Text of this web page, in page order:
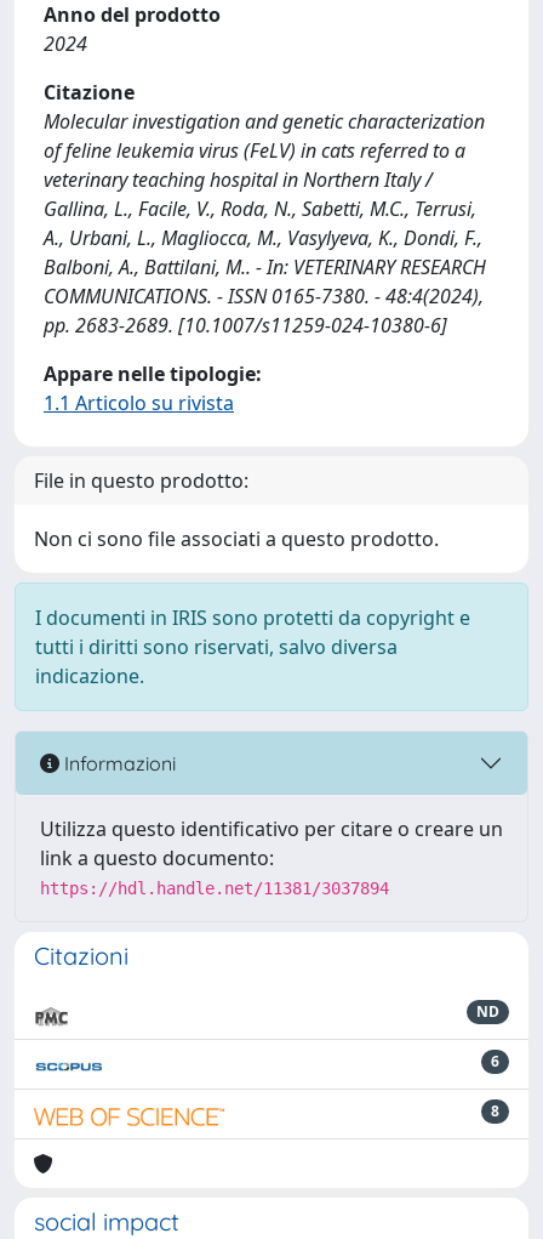
Anno del prodotto
2024
Citazione
Molecular investigation and genetic characterization
of feline leukemia virus (FeLV) in cats referred to a
veterinary teaching hospital in Northern Italy /
Gallina, L., Facile, V., Roda, N., Sabetti, M.C., Terrusi,
A., Urbani, L., Magliocca, M., Vasylyeva, K., Dondi, F.,
Balboni, A., Battilani, M.. - In: VETERINARY RESEARCH
COMMUNICATIONS. - ISSN 0165-7380. - 48:4(2024),
pp. 2683-2689. [10.1007/s11259-024-10380-6]
Appare nelle tipologie:
1.1 Articolo su rivista
File in questo prodotto:
Non ci sono file associati a questo prodotto.
I documenti in IRIS sono protetti da copyright e
tutti i diritti sono riservati, salvo diversa
indicazione.
Informazioni
Utilizza questo identificativo per citare o creare un
link a questo documento:
https://hdl.handle.net/11381/3037894
Citazioni
ND
6
8
social impact